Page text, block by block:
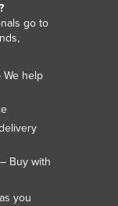
go to
We help
Buy with
you